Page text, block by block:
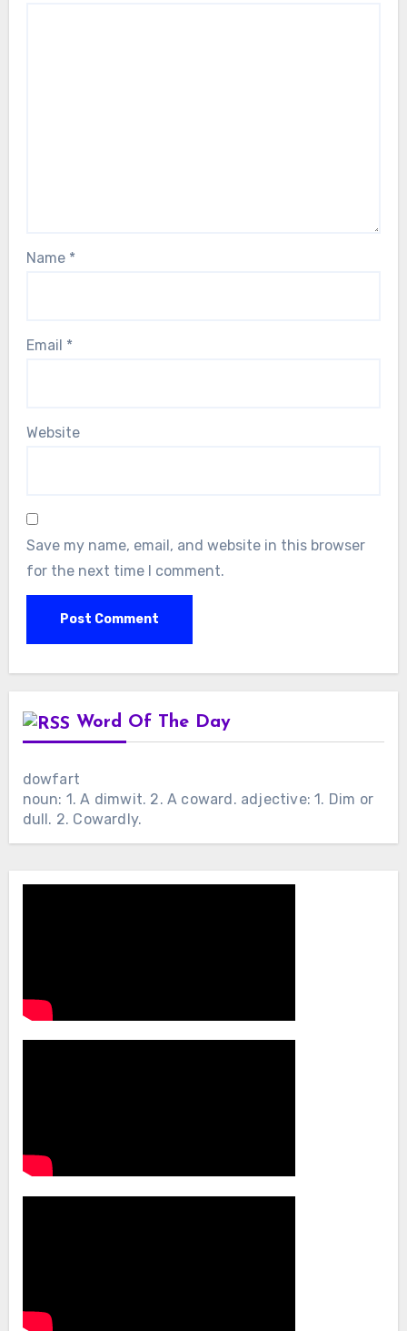
Name *
Email *
Website
Save my name, email, and website in this browser
for the next time I comment.
Word Of The Day
dowfart
noun: 1. A dimwit. 2. A coward. adjective: 1. Dim or
dull. 2. Cowardly.